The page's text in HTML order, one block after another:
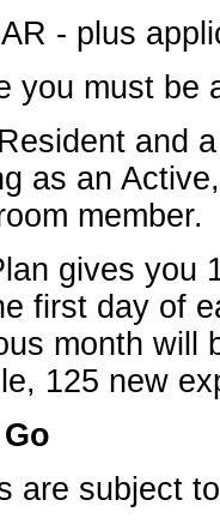
- plus
you must
and
as an
member.
gives you
first day of
month will
125 new
are subject